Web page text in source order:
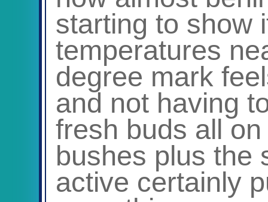
starting to show
temperatures
degree mark
and not having
fresh buds all
bushes plus the
active certainly